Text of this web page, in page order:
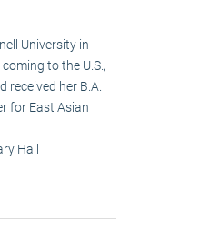
University in
to the U.S.,
her B.A.
for East Asian
Hall